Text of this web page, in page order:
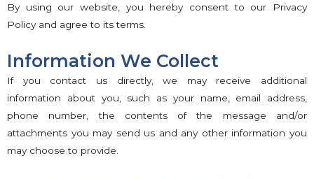
By using our website, you hereby consent to our Privacy
Policy and agree to its terms.
Information We Collect
If you contact us directly, we may receive additional
information about you, such as your name, email address,
phone number, the contents of the message and/or
attachments you may send us and any other information you
may choose to provide.